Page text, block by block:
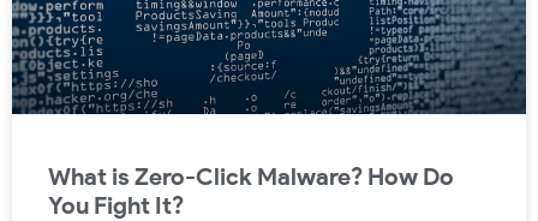
What is Zero-Click Malware? How Do
You Fight It?